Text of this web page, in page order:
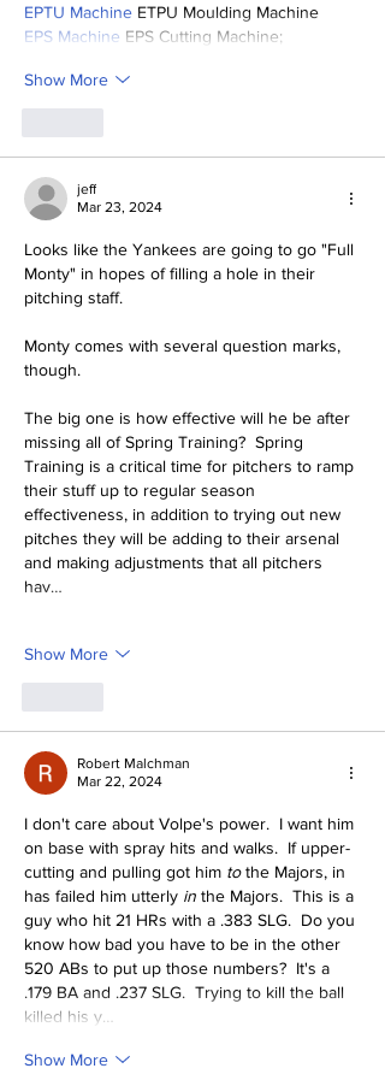
EPTU Machine ETPU Moulding Machine
EPS Machine EPS Cutting Machine;
Show More
jeff
Mar 23, 2024
Looks like the Yankees are going to go "Full
Monty" in hopes of filling a hole in their
pitching staff.
Monty comes with several question marks,
though.
The big one is how effective will he be after
missing all of Spring Training?  Spring
Training is a critical time for pitchers to ramp
their stuff up to regular season
effectiveness, in addition to trying out new
pitches they will be adding to their arsenal
and making adjustments that all pitchers
hav…
Show More
Robert Malchman
Mar 22, 2024
I don't care about Volpe's power.  I want him
on base with spray hits and walks.  If upper-
cutting and pulling got him to the Majors, in
has failed him utterly in the Majors.  This is a
guy who hit 21 HRs with a .383 SLG.  Do you
know how bad you have to be in the other
520 ABs to put up those numbers?  It's a
.179 BA and .237 SLG.  Trying to kill the ball
killed his y…
Show More